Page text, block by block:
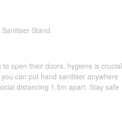
open their doors, hygiene is crucial
can put hand sanitiser anywhere
distancing 1.5m apart. Stay safe